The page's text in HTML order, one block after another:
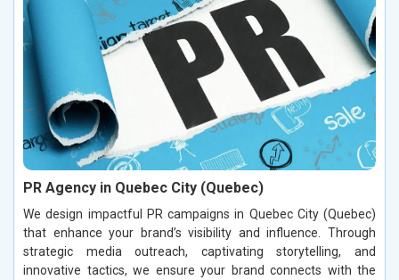
PR Agency in Quebec City (Quebec)
We design impactful PR campaigns in Quebec City (Quebec)
that enhance your brand’s visibility and influence. Through
strategic media outreach, captivating storytelling, and
innovative tactics, we ensure your brand connects with the